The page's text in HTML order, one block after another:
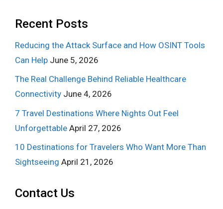
Recent Posts
Reducing the Attack Surface and How OSINT Tools
Can Help June 5, 2026
The Real Challenge Behind Reliable Healthcare
Connectivity June 4, 2026
7 Travel Destinations Where Nights Out Feel
Unforgettable April 27, 2026
10 Destinations for Travelers Who Want More Than
Sightseeing April 21, 2026
Contact Us